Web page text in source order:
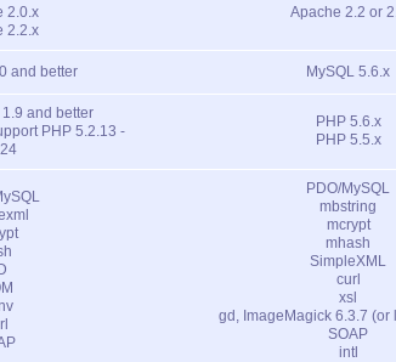
2.0.x
2.2.x
Apache 2.2 or
and better MySQL 5.6.x
and better
PHP 5.2.13 -
PHP 5.6.x
PHP 5.5.x
PDO/MySQL
mbstring
mcrypt
mhash
SimpleXML
curl
xsl
gd, ImageMagick 6.3.7 (or
SOAP
intl